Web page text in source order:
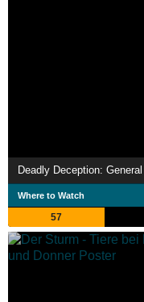
Where to Watch
57